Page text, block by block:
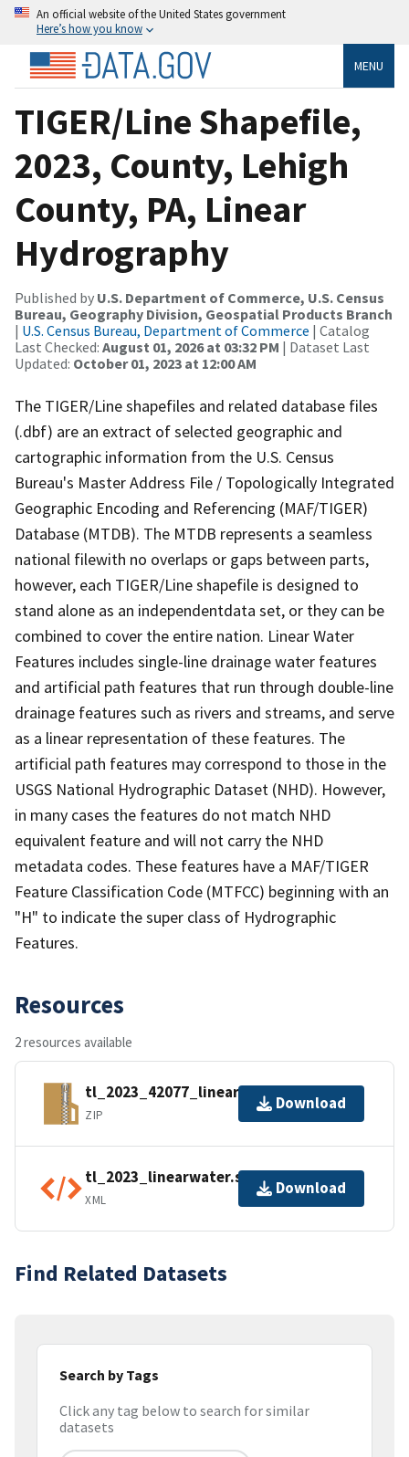
An official website of the United States government
Here’s how you know
MENU
TIGER/Line Shapefile,
2023, County, Lehigh
County, PA, Linear
Hydrography
Published by U.S. Department of Commerce, U.S. Census
Bureau, Geography Division, Geospatial Products Branch
| U.S. Census Bureau, Department of Commerce | Catalog
Last Checked: August 01, 2026 at 03:32 PM | Dataset Last
Updated: October 01, 2023 at 12:00 AM
The TIGER/Line shapefiles and related database files
(.dbf) are an extract of selected geographic and
cartographic information from the U.S. Census
Bureau's Master Address File / Topologically Integrated
Geographic Encoding and Referencing (MAF/TIGER)
Database (MTDB). The MTDB represents a seamless
national filewith no overlaps or gaps between parts,
however, each TIGER/Line shapefile is designed to
stand alone as an independentdata set, or they can be
combined to cover the entire nation. Linear Water
Features includes single-line drainage water features
and artificial path features that run through double-line
drainage features such as rivers and streams, and serve
as a linear representation of these features. The
artificial path features may correspond to those in the
USGS National Hydrographic Dataset (NHD). However,
in many cases the features do not match NHD
equivalent feature and will not carry the NHD
metadata codes. These features have a MAF/TIGER
Feature Classification Code (MTFCC) beginning with an
"H" to indicate the super class of Hydrographic
Features.
Resources
2 resources available
tl_2023_42077_linearwater.zip
ZIP
Download
tl_2023_linearwater.shp.ea.iso.xml
XML
Download
Find Related Datasets
Search by Tags
Click any tag below to search for similar
datasets